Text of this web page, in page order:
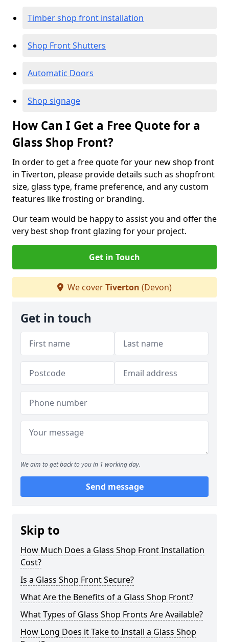
Timber shop front installation
Shop Front Shutters
Automatic Doors
Shop signage
How Can I Get a Free Quote for a
Glass Shop Front?
In order to get a free quote for your new shop front
in Tiverton, please provide details such as shopfront
size, glass type, frame preference, and any custom
features like frosting or branding.
Our team would be happy to assist you and offer the
very best shop front glazing for your project.
Get in Touch
We coverTiverton (Devon)
Get in touch
We aim to get back to you in 1 working day.
Send message
Skip to
How Much Does a Glass Shop Front Installation
Cost?
Is a Glass Shop Front Secure?
What Are the Benefits of a Glass Shop Front?
What Types of Glass Shop Fronts Are Available?
How Long Does it Take to Install a Glass Shop